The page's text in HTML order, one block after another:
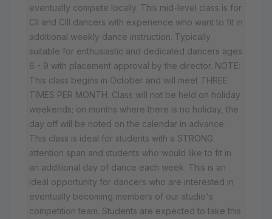
eventually compete locally. This mid-level class is for
CII and CIII dancers with experience who want to fit in
additional weekly dance instruction. Typically
suitable for enthusiastic and dedicated dancers ages
6 - 9 with placement approval by the director. NOTE:
This class begins in October and will meet THREE
TIMES PER MONTH. Class will not be held on holiday
weekends; on months where there is no holiday, the
day off will be noted on the calendar in advance.
This class is ideal for students with a STRONG
attention span and students who would like to fit in
an additional day of dance each week. This is an
ideal opportunity for dancers who are interested in
eventually becoming members of our studio's
competition team. Students are expected to take this